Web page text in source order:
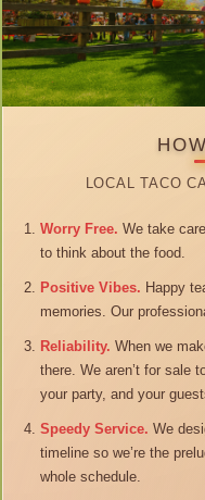
LOCAL TACO
Worry Free. We take
to think about the food.
Positive Vibes. Happy
memories. Our
Reliability. When we
there. We aren’t for sale
your party, and your
Speedy Service. We
timeline so we’re the
whole schedule.